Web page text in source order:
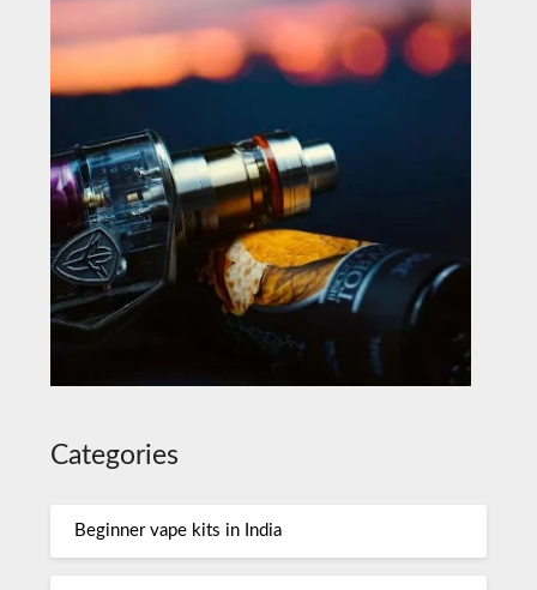
Categories
Beginner vape kits in India